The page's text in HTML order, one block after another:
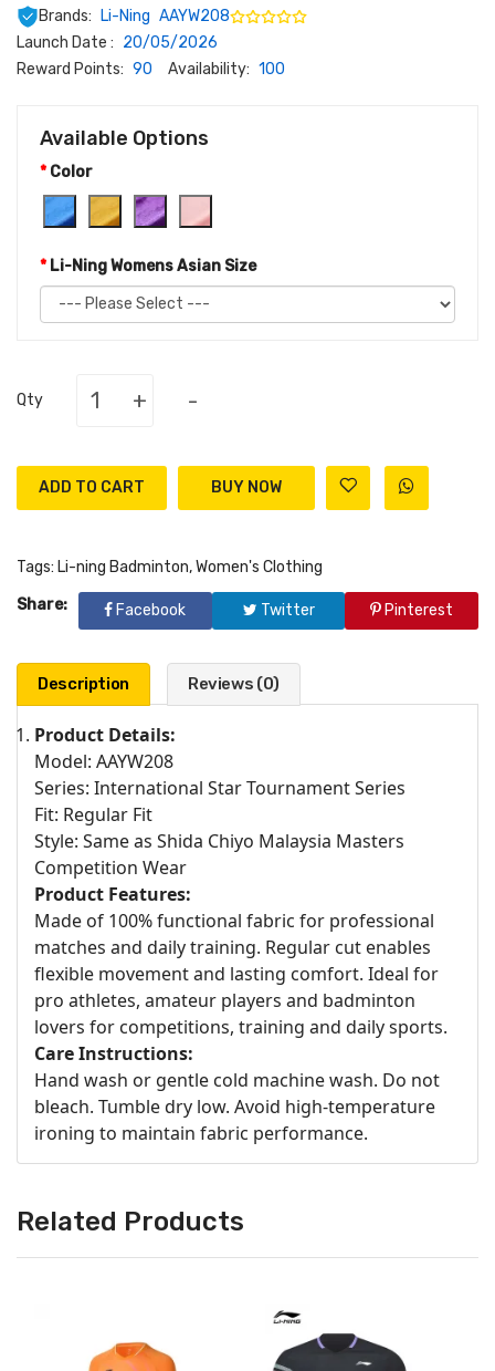
Brands:
Li-Ning AAYW208
Launch Date : 20/05/2026
Reward Points: 90 Availability: 100
Available Options
Color
Li-Ning Womens Asian Size
Qty + -
ADD TO CART
Tags: Li-ning Badminton,Women's Clothing
Share:
Facebook Twitter Pinterest
Description Reviews (0)
Product Details:
Model: AAYW208
Series: International Star Tournament Series
Fit: Regular Fit
Style: Same as Shida Chiyo Malaysia Masters
Competition Wear
Product Features:
Made of 100% functional fabric for professional
matches and daily training. Regular cut enables
flexible movement and lasting comfort. Ideal for
pro athletes, amateur players and badminton
lovers for competitions, training and daily sports.
Care Instructions:
Hand wash or gentle cold machine wash. Do not
bleach. Tumble dry low. Avoid high-temperature
ironing to maintain fabric performance.
Related Products